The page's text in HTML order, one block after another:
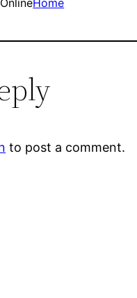
Home
to post a comment.